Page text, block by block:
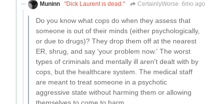
Muninn
"Dick Laurent is dead." CertainlyWorse 6mo ago
Do you know what cops do when they assess that
someone is out of their minds (either psychologically,
or due to drugs)? They drop them off at the nearest
ER, shrug, and say 'your problem now.' The worst
types of criminals and mentally ill aren't dealt with by
cops, but the healthcare system. The medical staff
are meant to treat someone in a psychotic
aggressive state without harming them or allowing